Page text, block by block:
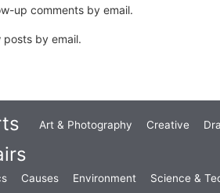
up comments by email.
by email.
Art & Photography Creative
Causes Environment Science &